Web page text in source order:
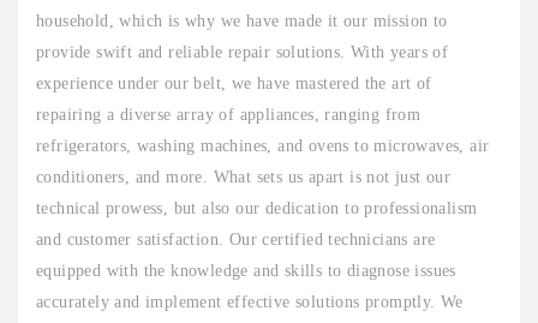
household, which is why we have made it our mission to
provide swift and reliable repair solutions. With years of
experience under our belt, we have mastered the art of
repairing a diverse array of appliances, ranging from
refrigerators, washing machines, and ovens to microwaves, air
conditioners, and more. What sets us apart is not just our
technical prowess, but also our dedication to professionalism
and customer satisfaction. Our certified technicians are
equipped with the knowledge and skills to diagnose issues
accurately and implement effective solutions promptly. We